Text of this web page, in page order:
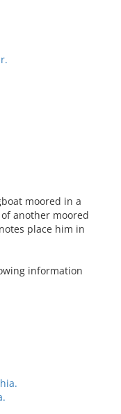
moored in a
another moored
place him in
information